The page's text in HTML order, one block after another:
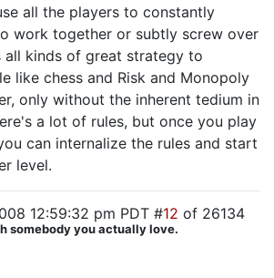
all the players to constantly
work together or subtly screw over
all kinds of great strategy to
like chess and Risk and Monopoly
only without the inherent tedium in
a lot of rules, but once you play
can internalize the rules and start
level.
12:59:32 pm PDT #12 of 26134
somebody you actually love.